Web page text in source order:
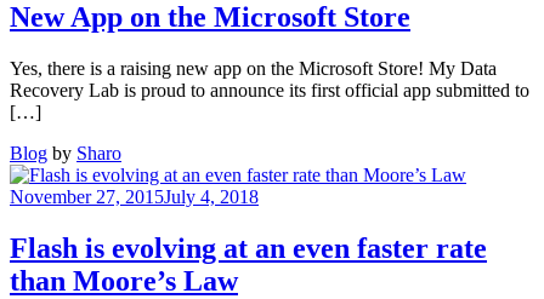
New App on the Microsoft Store
Yes, there is a raising new app on the Microsoft Store! My Data
Recovery Lab is proud to announce its first official app submitted to
[…]
Blog by Sharo
November 27, 2015July 4, 2018
Flash is evolving at an even faster rate
than Moore’s Law